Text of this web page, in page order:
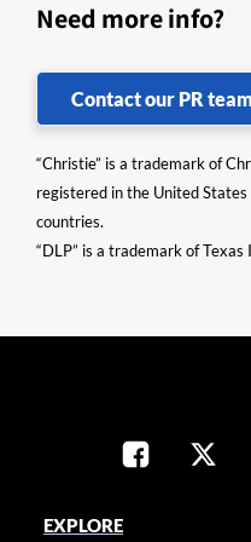
Need more info?
Contact our PR team
“Christie” is a trademark of
registered in the United
countries.
“DLP” is a trademark of
EXPLORE